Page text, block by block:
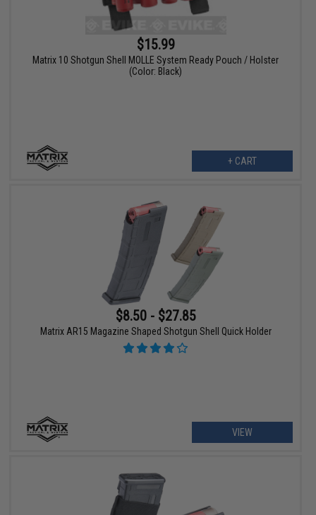
$15.99
Matrix 10 Shotgun Shell MOLLE System Ready Pouch / Holster
(Color: Black)
+ CART
$8.50 - $27.85
Matrix AR15 Magazine Shaped Shotgun Shell Quick Holder
VIEW